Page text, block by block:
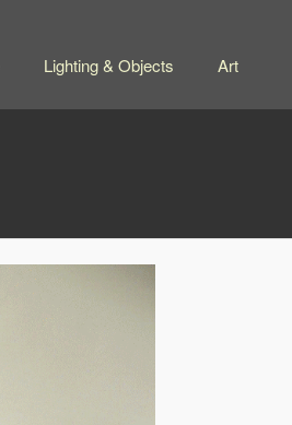
Lighting & Objects Art